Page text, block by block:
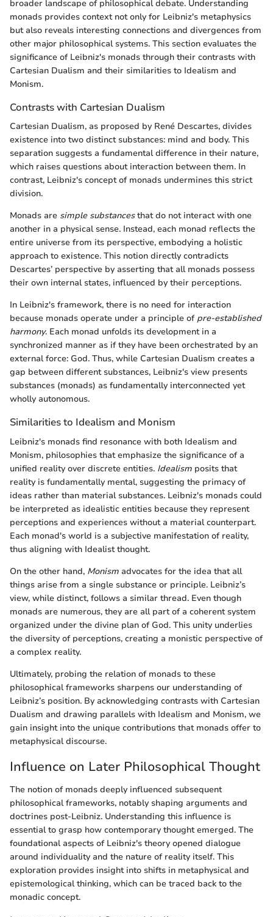
broader landscape of philosophical debate. Understanding
monads provides context not only for Leibniz's metaphysics
but also reveals interesting connections and divergences from
other major philosophical systems. This section evaluates the
significance of Leibniz's monads through their contrasts with
Cartesian Dualism and their similarities to Idealism and
Monism.
Contrasts with Cartesian Dualism
Cartesian Dualism, as proposed by René Descartes, divides
existence into two distinct substances: mind and body. This
separation suggests a fundamental difference in their nature,
which raises questions about interaction between them. In
contrast, Leibniz's concept of monads undermines this strict
division.
Monads are simple substancesthat do not interact with one
another in a physical sense. Instead, each monad reflects the
entire universe from its perspective, embodying a holistic
approach to existence. This notion directly contradicts
Descartes’ perspective by asserting that all monads possess
their own internal states, influenced by their perceptions.
In Leibniz's framework, there is no need for interaction
because monads operate under a principle of pre-established
harmony. Each monad unfolds its development in a
synchronized manner as if they have been orchestrated by an
external force: God. Thus, while Cartesian Dualism creates a
gap between different substances, Leibniz's view presents
substances (monads) as fundamentally interconnected yet
wholly autonomous.
Similarities to Idealism and Monism
Leibniz's monads find resonance with both Idealism and
Monism, philosophies that emphasize the significance of a
unified reality over discrete entities. Idealism posits that
reality is fundamentally mental, suggesting the primacy of
ideas rather than material substances. Leibniz's monads could
be interpreted as idealistic entities because they represent
perceptions and experiences without a material counterpart.
Each monad's world is a subjective manifestation of reality,
thus aligning with Idealist thought.
On the other hand, Monism advocates for the idea that all
things arise from a single substance or principle. Leibniz’s
view, while distinct, follows a similar thread. Even though
monads are numerous, they are all part of a coherent system
organized under the divine plan of God. This unity underlies
the diversity of perceptions, creating a monistic perspective of
a complex reality.
Ultimately, probing the relation of monads to these
philosophical frameworks sharpens our understanding of
Leibniz’s position. By acknowledging contrasts with Cartesian
Dualism and drawing parallels with Idealism and Monism, we
gain insight into the unique contributions that monads offer to
metaphysical discourse.
Influence on Later Philosophical Thought
The notion of monads deeply influenced subsequent
philosophical frameworks, notably shaping arguments and
doctrines post-Leibniz. Understanding this influence is
essential to grasp how contemporary thought emerged. The
foundational aspects of Leibniz's theory opened dialogue
around individuality and the nature of reality itself. This
exploration provides insight into shifts in metaphysical and
epistemological thinking, which can be traced back to the
monadic concept.